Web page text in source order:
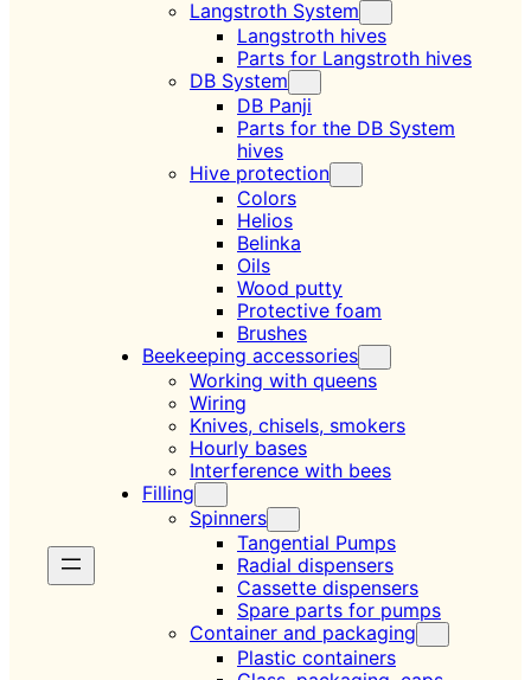
Langstroth System
Langstroth hives
Parts for Langstroth hives
DB System
DB Panji
Parts for the DB System
hives
Hive protection
Colors
Helios
Belinka
Oils
Wood putty
Protective foam
Brushes
Beekeeping accessories
Working with queens
Wiring
Knives, chisels, smokers
Hourly bases
Interference with bees
Filling
Spinners
Tangential Pumps
Radial dispensers
Cassette dispensers
Spare parts for pumps
Container and packaging
Plastic containers